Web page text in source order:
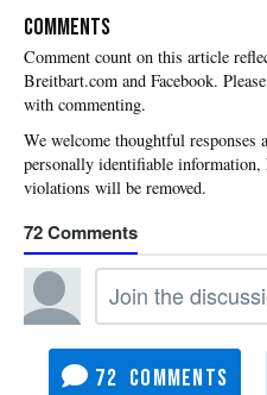
COMMENTS
Please
with commenting.
72
72